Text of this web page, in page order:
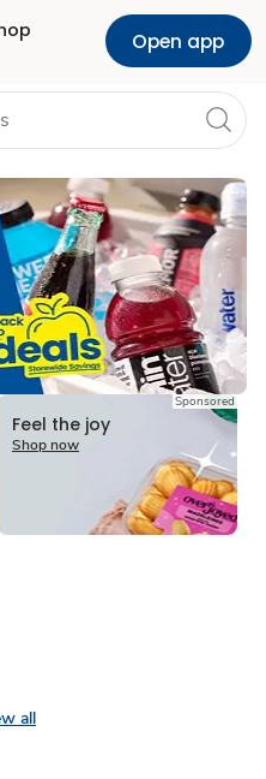
Open app
Business
Sponsored
Feel the joy
Shop now
all